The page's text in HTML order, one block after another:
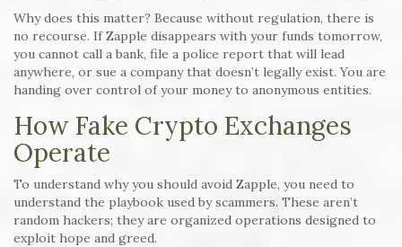
Why does this matter? Because without regulation, there is
no recourse. If Zapple disappears with your funds tomorrow,
you cannot call a bank, file a police report that will lead
anywhere, or sue a company that doesn’t legally exist. You are
handing over control of your money to anonymous entities.
How Fake Crypto Exchanges
Operate
To understand why you should avoid Zapple, you need to
understand the playbook used by scammers. These aren’t
random hackers; they are organized operations designed to
exploit hope and greed.